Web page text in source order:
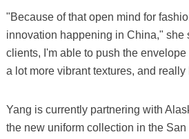
"Because of that open mind for
innovation happening in China," she
clients, I'm able to push the
a lot more vibrant textures, and really
Yang is currently partnering with
the new uniform collection in the